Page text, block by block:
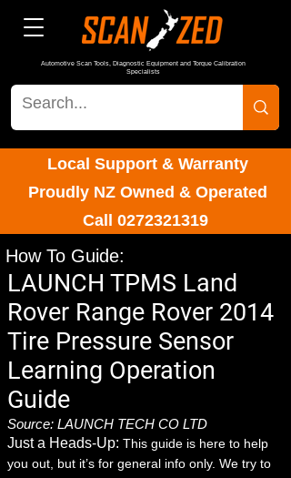
Automotive Scan Tools, Diagnostic Equipment and Torque Calibration
Specialists
Local Support & Warranty
Proudly NZ Owned & Operated
Call 0272321319
How To Guide:
LAUNCH TPMS Land
Rover Range Rover 2014
Tire Pressure Sensor
Learning Operation
Guide
Source: LAUNCH TECH CO LTD
Just a Heads-Up: This guide is here to help
you out, but it’s for general info only. We try to